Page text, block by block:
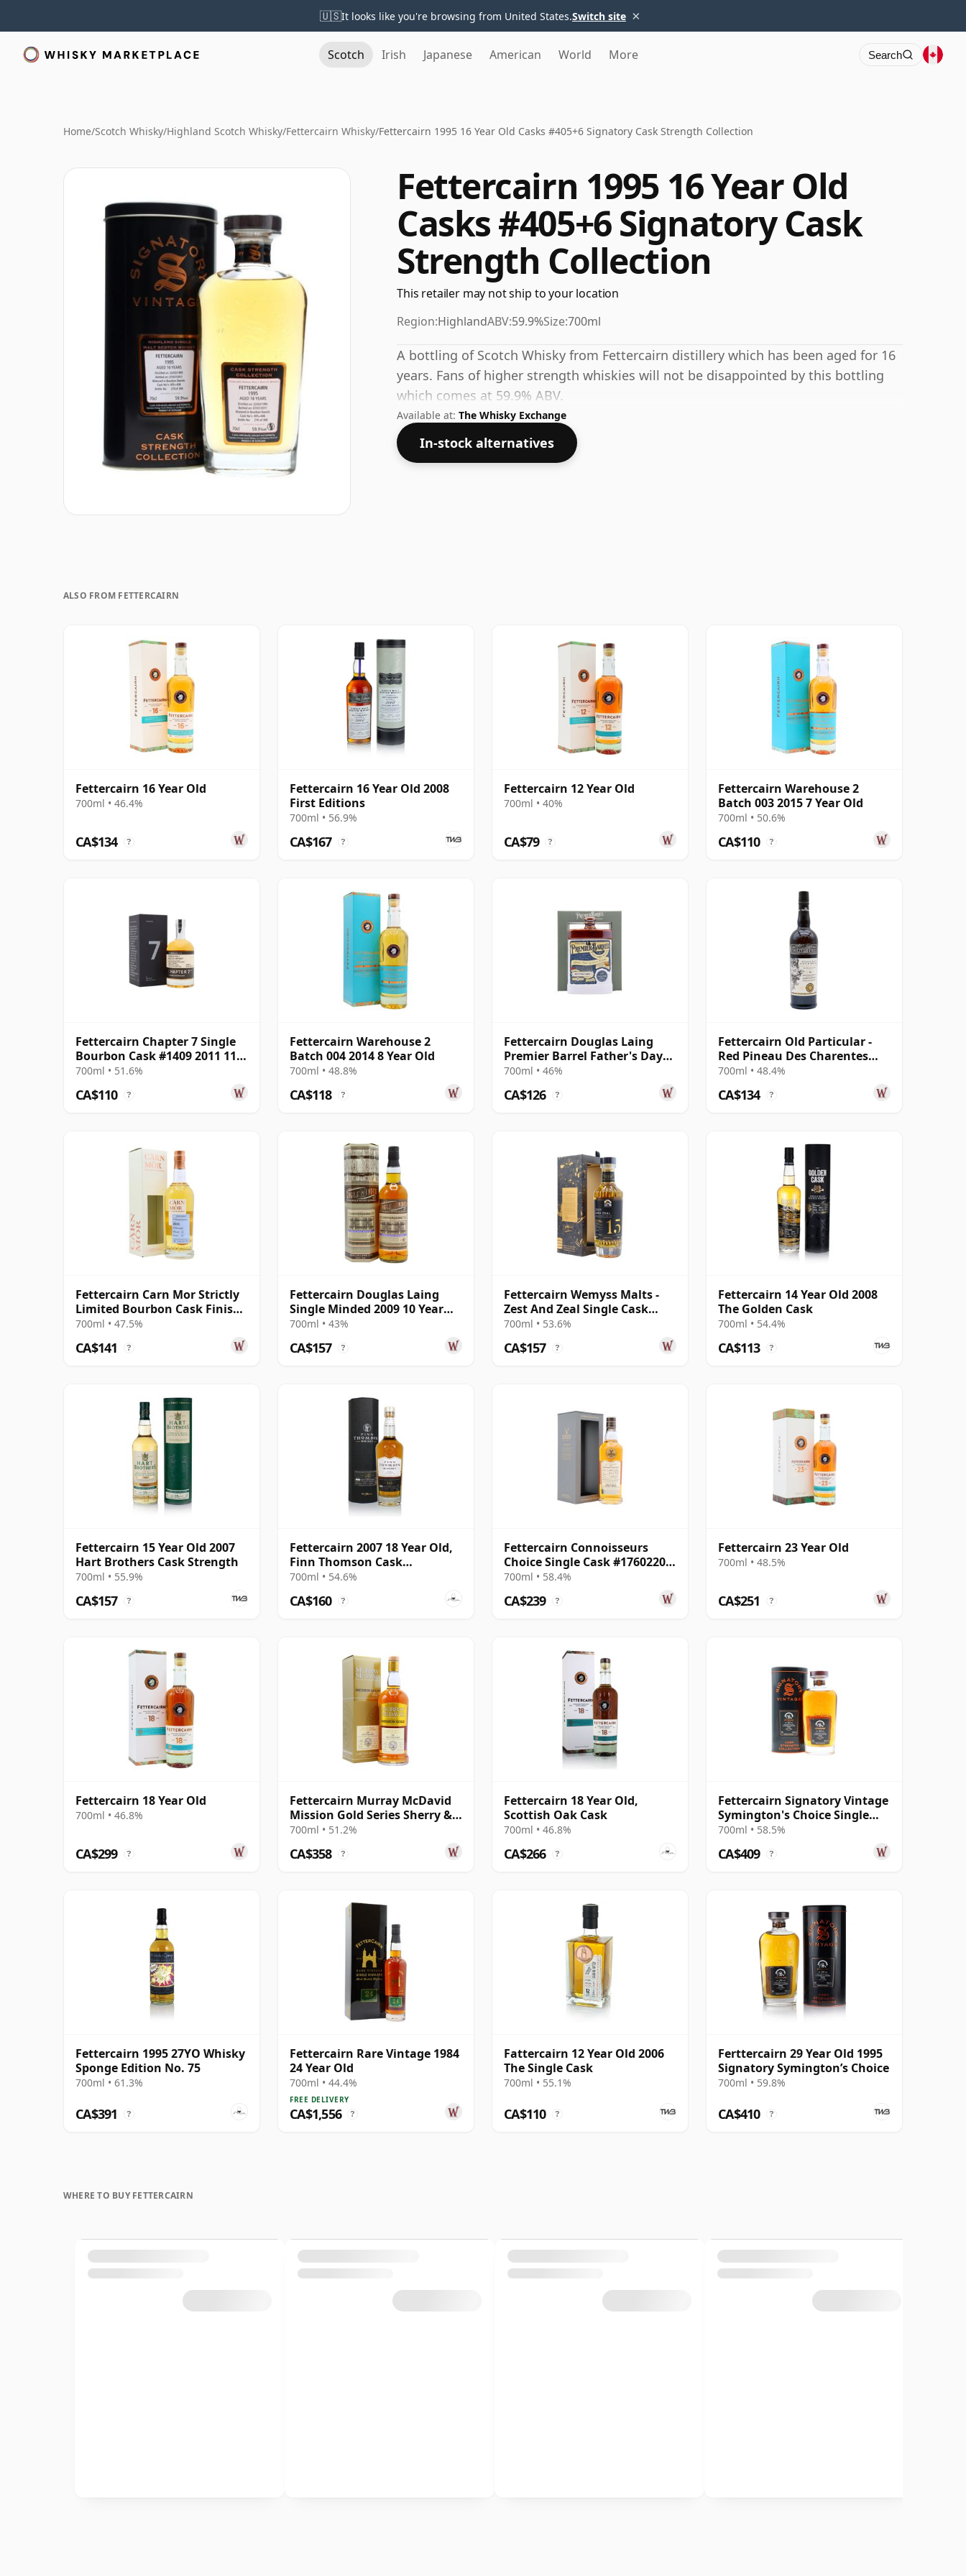
🇺🇸It looks like you're browsing from United States.Switch site ×
Scotch Irish Japanese American World More Search
Home/Scotch Whisky/Highland Scotch Whisky/Fettercairn Whisky/Fettercairn 1995 16 Year Old Casks #405+6 Signatory Cask Strength Collection
Fettercairn 1995 16 Year Old
Casks #405+6 Signatory Cask
Strength Collection
This retailer may not ship to your location
Region:HighlandABV:59.9%Size:700ml
A bottling of Scotch Whisky from Fettercairn distillery which has been aged for 16
years. Fans of higher strength whiskies will not be disappointed by this bottling
which comes at 59.9% ABV.
Available at: The Whisky Exchange
In-stock alternatives
ALSO FROM FETTERCAIRN
Fettercairn 16 Year Old
700ml • 46.4%
CA$134 ?
Fettercairn 16 Year Old 2008
First Editions
700ml • 56.9%
CA$167 ?
Fettercairn 12 Year Old
700ml • 40%
CA$79 ?
Fettercairn Warehouse 2
Batch 003 2015 7 Year Old
700ml • 50.6%
CA$110 ?
Fettercairn Chapter 7 Single
Bourbon Cask #1409 2011 11
Year Old
700ml • 51.6%
CA$110 ?
Fettercairn Warehouse 2
Batch 004 2014 8 Year Old
700ml • 48.8%
CA$118 ?
Fettercairn Douglas Laing
Premier Barrel Father's Day
Malt 10 Year Old
700ml • 46%
CA$126 ?
Fettercairn Old Particular -
Red Pineau Des Charentes
Cask Mat 2010 14 Year Old
700ml • 48.4%
CA$134 ?
Fettercairn Carn Mor Strictly
Limited Bourbon Cask Finish
Sing 2011 10 Year Old
700ml • 47.5%
CA$141 ?
Fettercairn Douglas Laing
Single Minded 2009 10 Year
Old
700ml • 43%
CA$157 ?
Fettercairn Wemyss Malts -
Zest And Zeal Single Cask
2007 15 Year Old
700ml • 53.6%
CA$157 ?
Fettercairn 14 Year Old 2008
The Golden Cask
700ml • 54.4%
CA$113 ?
Fettercairn 15 Year Old 2007
Hart Brothers Cask Strength
700ml • 55.9%
CA$157 ?
Fettercairn 2007 18 Year Old,
Finn Thomson Cask
#17602207
700ml • 54.6%
CA$160 ?
Fettercairn Connoisseurs
Choice Single Cask #17602205
2007 17 Year Old
700ml • 58.4%
CA$239 ?
Fettercairn 23 Year Old
700ml • 48.5%
CA$251 ?
Fettercairn 18 Year Old
700ml • 46.8%
CA$299 ?
Fettercairn Murray McDavid
Mission Gold Series Sherry &
Wine C 1995 28 Year Old
700ml • 51.2%
CA$358 ?
Fettercairn 18 Year Old,
Scottish Oak Cask
700ml • 46.8%
CA$266 ?
Fettercairn Signatory Vintage
Symington's Choice Single
Cask # 1995 30 Year Old
700ml • 58.5%
CA$409 ?
Fettercairn 1995 27YO Whisky
Sponge Edition No. 75
700ml • 61.3%
CA$391 ?
Fettercairn Rare Vintage 1984
24 Year Old
700ml • 44.4%
FREE DELIVERY
CA$1,556 ?
Fattercairn 12 Year Old 2006
The Single Cask
700ml • 55.1%
CA$110 ?
Ferttercairn 29 Year Old 1995
Signatory Symington’s Choice
700ml • 59.8%
CA$410 ?
WHERE TO BUY FETTERCAIRN